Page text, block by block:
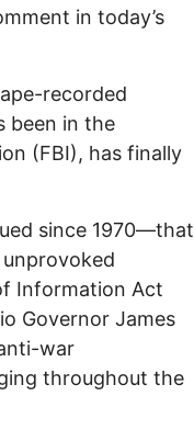
in today’s
recorded
been in the
(FBI), has finally
since 1970—that
Information Act
Governor James
war
throughout the